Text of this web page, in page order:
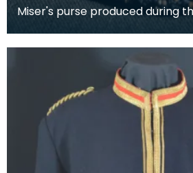
Miser's purse produced during